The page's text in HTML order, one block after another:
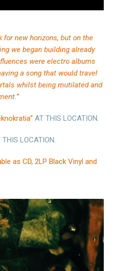
for new horizons, but on the
we began building already
were electro albums
a song that would travel
whilst being mutilated and
”
AT THIS LOCATION.
THIS LOCATION.
as CD, 2LP Black Vinyl and